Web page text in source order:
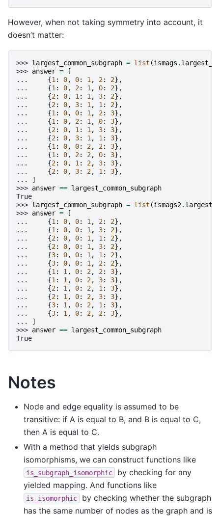
However, when not taking symmetry into account, it
doesn’t matter:
>>> largest_common_subgraph = list (ismags .
>>> answer =
[
...
{1 : 0, 0: 1 , 2: 2},
...
{1 : 0, 2: 1 , 0: 2},
...
{2: 0, 1 : 1 , 3: 2},
...
{2: 0, 3: 1 , 1 : 2},
...
{1 : 0, 0: 1 , 2: 3},
...
{1 : 0, 2: 1 , 0: 3},
...
{2: 0, 1 : 1 , 3: 3},
...
{2: 0, 3: 1 , 1 : 3},
...
{1 : 0, 0: 2, 2: 3},
...
{1 : 0, 2: 2, 0: 3},
...
{2: 0, 1 : 2, 3: 3},
...
{2: 0, 3: 2, 1 : 3},
...
]
>>> answer == largest_common_subgraph
True
>>> largest_common_subgraph = list (ismags2.
>>> answer =
[
...
{1 : 0, 0: 1 , 2: 2},
...
{1 : 0, 0: 1 , 3: 2},
...
{2: 0, 0: 1 , 1 : 2},
...
{2: 0, 0: 1 , 3: 2},
...
{3: 0, 0: 1 , 1 : 2},
...
{3: 0, 0: 1 , 2: 2},
...
{1 : 1 , 0: 2, 2: 3},
...
{1 : 1 , 0: 2, 3: 3},
...
{2: 1 , 0: 2, 1 : 3},
...
{2: 1 , 0: 2, 3: 3},
...
{3: 1 , 0: 2, 1 : 3},
...
{3: 1 , 0: 2, 2: 3},
...
]
>>> answer == largest_common_subgraph
True
Notes
Node and edge equality is assumed to be
transitive: if A is equal to B, and B is equal to C,
then A is equal to C.
With a method that yields subgraph
isomorphisms, we can construct functions like
is_subgraph_isomorphic
by checking for any
yielded mapping. And functions like
is_isomorphic
by checking whether the subgraph
has the same number of nodes as the graph and is